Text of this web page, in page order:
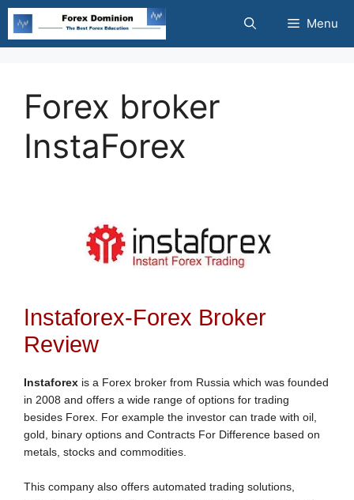
Skip
content
Menu
Forex broker
InstaForex
Instaforex-Forex Broker
Review
Instaforex is a Forex broker from Russia which was founded
in 2008 and offers a wide range of options for trading
besides Forex. For example the investor can trade with oil,
gold, binary options and Contracts For Difference based on
metals, stocks and commodities.
This company also offers automated trading solutions,